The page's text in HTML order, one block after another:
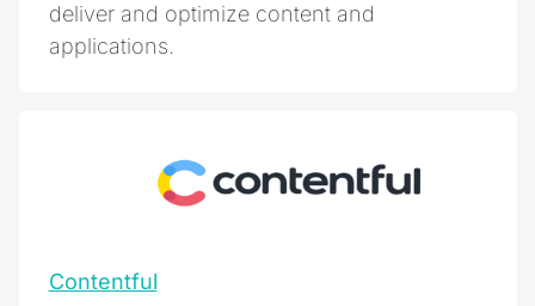
deliver and optimize content and
applications.
Contentful